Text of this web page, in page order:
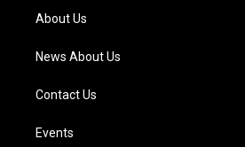
a
m
About Us
News About Us
Contact Us
Events